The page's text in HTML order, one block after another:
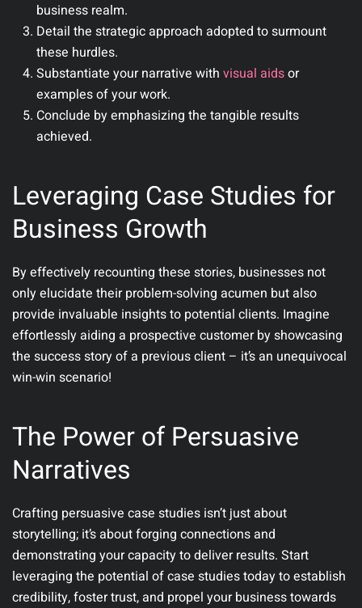
business realm.
Detail the strategic approach adopted to surmount
these hurdles.
Substantiate your narrative with visual aidsor
examples of your work.
Conclude by emphasizing the tangible results
achieved.
Leveraging Case Studies for
Business Growth
By effectively recounting these stories, businesses not
only elucidate their problem-solving acumen but also
provide invaluable insights to potential clients. Imagine
effortlessly aiding a prospective customer by showcasing
the success story of a previous client – it’s an unequivocal
win-win scenario!
The Power of Persuasive
Narratives
Crafting persuasive case studies isn’t just about
storytelling; it’s about forging connections and
demonstrating your capacity to deliver results. Start
leveraging the potential of case studies today to establish
credibility, foster trust, and propel your business towards